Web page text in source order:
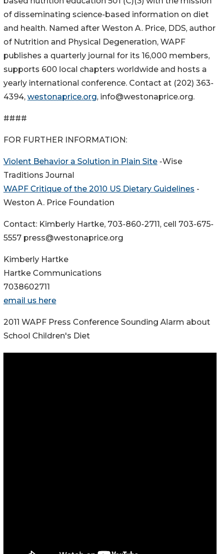
of disseminating science-based information on diet
and health. Named after Weston A. Price, DDS, author
of Nutrition and Physical Degeneration, WAPF
publishes a quarterly journal for its 16,000 members,
supports 600 local chapters worldwide and hosts a
yearly international conference. Contact at (202) 363-
4394, westonaprice.org, info@westonaprice.org.
####
FOR FURTHER INFORMATION:
Violent Behavior a Solution in Plain Site -Wise
Traditions Journal
WAPF Critique of the 2010 US Dietary Guidelines -
Weston A. Price Foundation
Contact: Kimberly Hartke, 703-860-2711, cell 703-675-
5557 press@westonaprice.org
Kimberly Hartke
Hartke Communications
7038602711
email us here
2011 WAPF Press Conference Sounding Alarm about
School Children's Diet